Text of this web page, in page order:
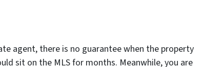
agent, there is no guarantee when the property
sit on the MLS for months. Meanwhile, you are